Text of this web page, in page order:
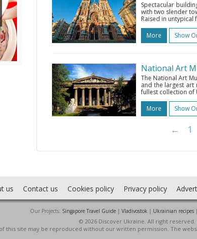
Spectacular
with two slender
Raised in untypical
More
Show
National Art
The National Art
and the largest art
fullest collection of
More
Show
← 1
us Contact us Cookies policy Privacy policy
Our Projects: Singapore Travel Guide| Vladivostok | Ukrainian recipes|
© 2026 Discover Ukraine. All right reserved.
this site may be reproduced without our written permission. The